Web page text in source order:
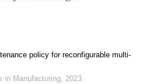
policy for reconfigurable multi-
in Manufacturing, 2023